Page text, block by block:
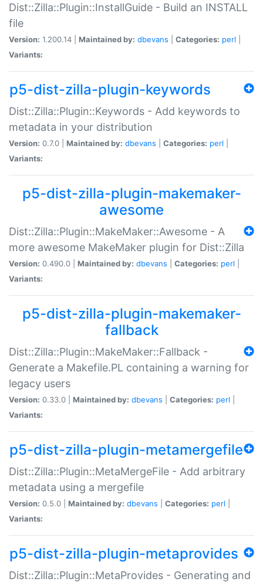
Dist::Zilla::Plugin::InstallGuide - Build an INSTALL
file
Version: 1.200.14 | Maintained by: dbevans Categories: perl
Variants:
p5-dist-zilla-plugin-keywords
Dist::Zilla::Plugin::Keywords - Add keywords to
metadata in your distribution
Version: 0.7.0 | Maintained by: dbevans Categories: perl
Variants:
p5-dist-zilla-plugin-makemaker-
awesome
Dist::Zilla::Plugin::MakeMaker::Awesome - A
more awesome MakeMaker plugin for Dist::Zilla
Version: 0.490.0 | Maintained by: dbevans Categories: perl
Variants:
p5-dist-zilla-plugin-makemaker-
fallback
Dist::Zilla::Plugin::MakeMaker::Fallback -
Generate a Makefile.PL containing a warning for
legacy users
Version: 0.33.0 | Maintained by: dbevans Categories: perl
Variants:
p5-dist-zilla-plugin-metamergefile
Dist::Zilla::Plugin::MetaMergeFile - Add arbitrary
metadata using a mergefile
Version: 0.5.0 | Maintained by: dbevans Categories: perl
Variants:
p5-dist-zilla-plugin-metaprovides
Dist::Zilla::Plugin::MetaProvides - Generating and